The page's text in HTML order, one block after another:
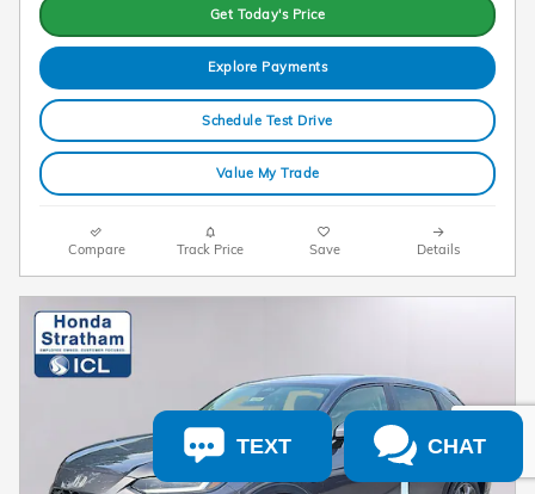
Get Today's Price
Explore Payments
Schedule Test Drive
Value My Trade
Compare Track Price Save Details
TEXT CHAT